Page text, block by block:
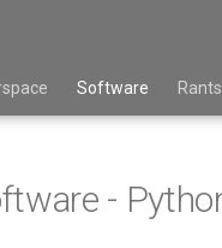
Software Rants
-